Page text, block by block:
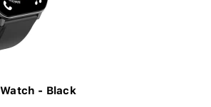
- Black